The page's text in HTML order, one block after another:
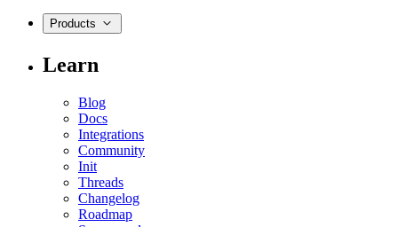
Products
Learn
Blog
Docs
Integrations
Community
Init
Threads
Changelog
Roadmap